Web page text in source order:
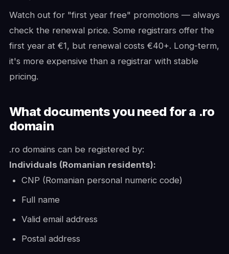
Watch out for "first year free" promotions — always
check the renewal price. Some registrars offer the
first year at €1, but renewal costs €40+. Long-term,
it's more expensive than a registrar with stable
pricing.
What documents you need for a .ro
domain
.ro domains can be registered by:
Individuals (Romanian residents):
CNP (Romanian personal numeric code)
Full name
Valid email address
Postal address